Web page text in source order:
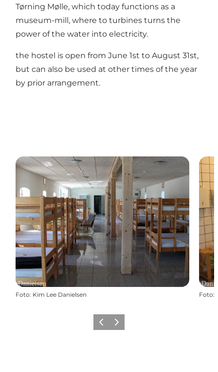
Tørning Mølle, which today functions as a
museum-mill, where to turbines turns the
power of the water into electricity.
the hostel is open from June 1st to August 31st,
but can also be used at other times of the year
by prior arrangement.
Foto: Kim Lee Danielsen Foto:
Vorige Volgende